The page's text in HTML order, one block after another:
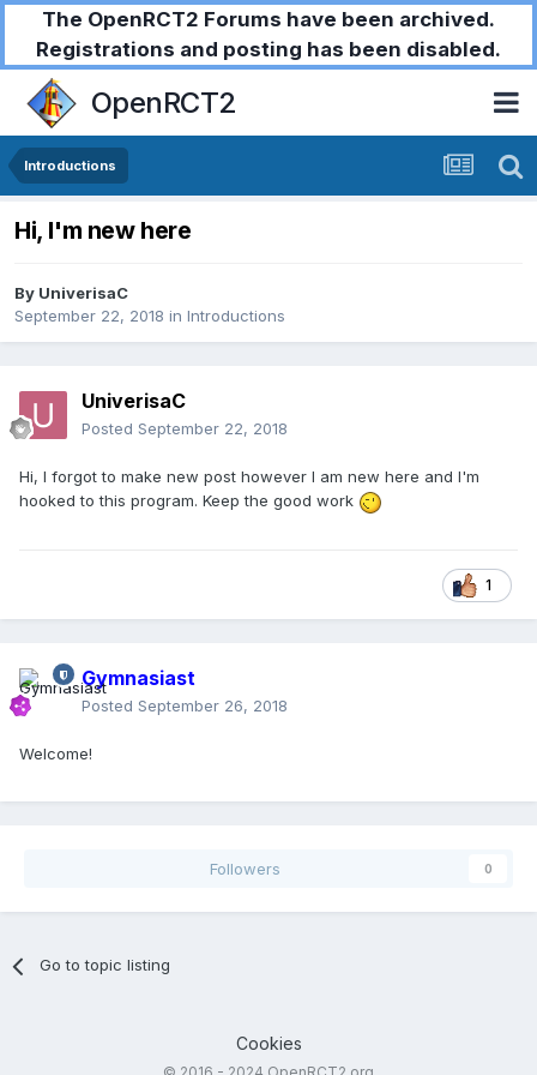
The OpenRCT2 Forums have been archived.
Registrations and posting has been disabled.
OpenRCT2
Introductions
Hi, I'm new here
By UniverisaC
September 22, 2018 in Introductions
UniverisaC
Posted September 22, 2018
Hi, I forgot to make new post however I am new here and I'm
hooked to this program. Keep the good work
1
Gymnasiast
Posted September 26, 2018
Welcome!
Followers 0
Go to topic listing
Cookies